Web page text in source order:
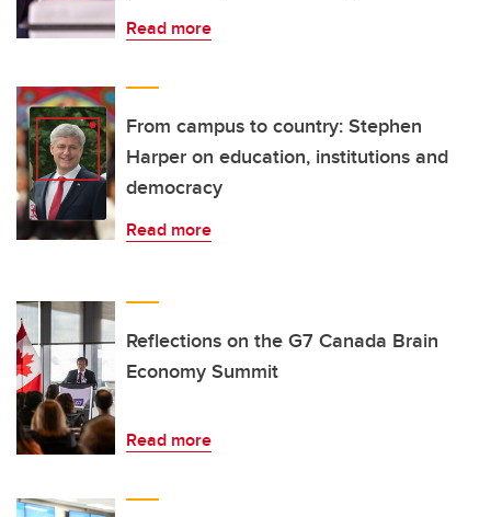
Read more
From campus to country: Stephen
Harper on education, institutions and
democracy
Read more
Reflections on the G7 Canada Brain
Economy Summit
Read more